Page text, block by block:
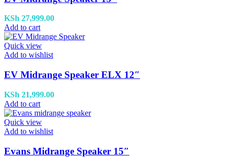
KSh 27,999.00
Add to cart
Quick view
Add to wishlist
EV Midrange Speaker ELX 12″
KSh 21,999.00
Add to cart
Quick view
Add to wishlist
Evans Midrange Speaker 15″